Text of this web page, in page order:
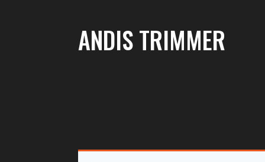
ANDIS TRIMMER